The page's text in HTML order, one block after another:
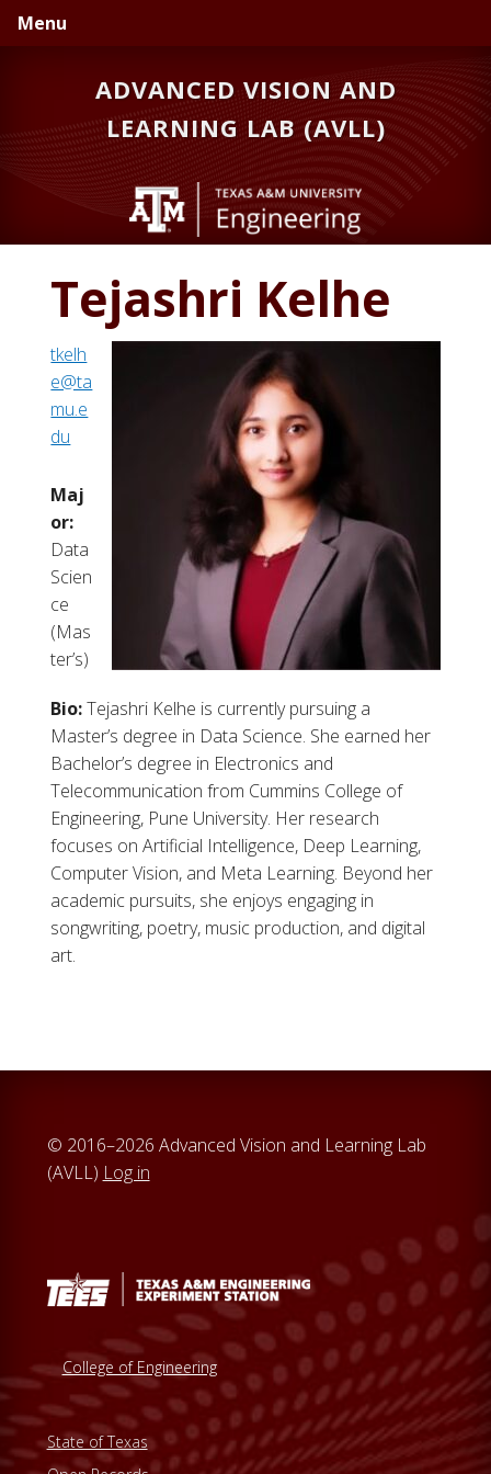
Skip
to
Skip
to
Menu
ADVANCED VISION AND
LEARNING LAB (AVLL)
Tejashri Kelhe
tkelh
e@ta
mu.e
du
Maj
or:
Data
Scien
ce
(Mas
ter’s)
Bio:Tejashri Kelhe is currently pursuing a
Master’s degree in Data Science. She earned her
Bachelor’s degree in Electronics and
Telecommunication from Cummins College of
Engineering, Pune University. Her research
focuses on Artificial Intelligence, Deep Learning,
Computer Vision, and Meta Learning. Beyond her
academic pursuits, she enjoys engaging in
songwriting, poetry, music production, and digital
art.
© 2016–2026 Advanced Vision and Learning Lab
(AVLL) Log in
College of Engineering
State of Texas